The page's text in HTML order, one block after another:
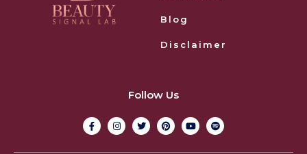
Blog
Disclaimer
Follow Us